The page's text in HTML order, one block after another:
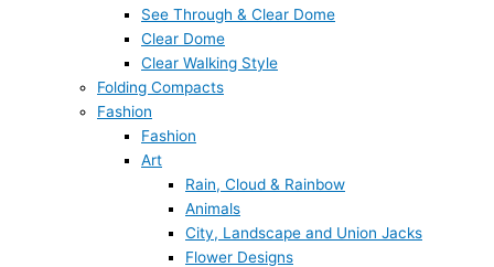
See Through & Clear Dome
Clear Dome
Clear Walking Style
Folding Compacts
Fashion
Fashion
Art
Rain, Cloud & Rainbow
Animals
City, Landscape and Union Jacks
Flower Designs